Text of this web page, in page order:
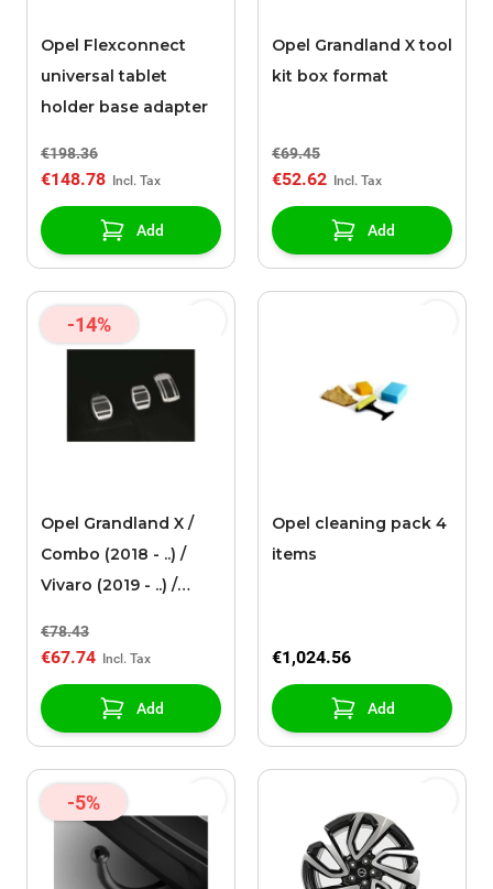
Opel Flexconnect
universal tablet
holder base adapter
€198.36
€148.78
Add
Opel Grandland X tool
kit box format
€69.45
€52.62
Add
-14%
Opel Grandland X /
Combo (2018 - ..) /
Vivaro (2019 - ..) /
pedals for MANUAL
Opel
€78.43
€67.74
Add
Opel cleaning pack 4
items
€1,024.56
Add
-5%